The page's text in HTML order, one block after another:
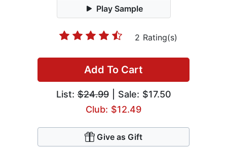
Play Sample
2 Rating(s)
Add To Cart
List:$24.99| Sale: $17.50
Club: $12.49
Give as Gift